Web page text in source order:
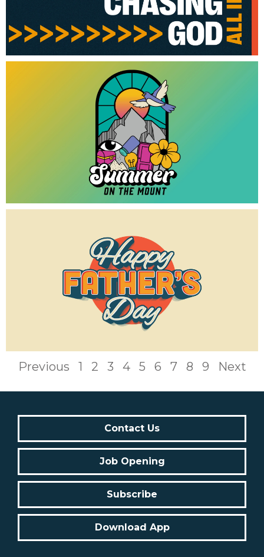
Previous 1 2 3 4 5 6 7 8 9 Next
Contact Us
Job Opening
Subscribe
Download App